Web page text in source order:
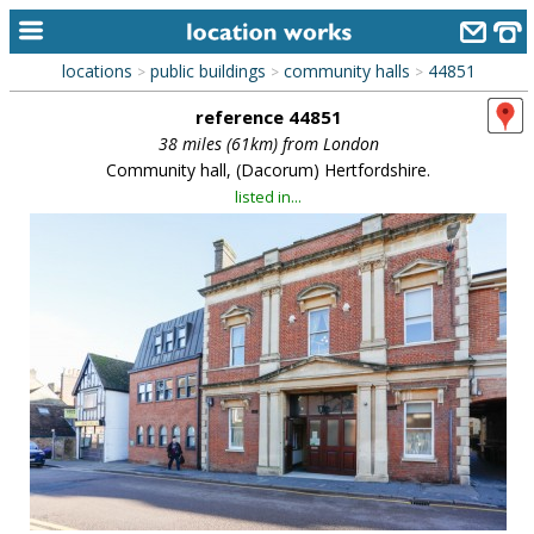
home
keyword search...
new locations
contact us
meet the team
clients & credits
links
locations > public buildings > community halls > 44851
reference 44851
38 miles (61km) from London
Community hall, (Dacorum) Hertfordshire.
listed in...